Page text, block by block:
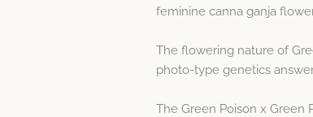
feminine canna ganja
The flowering nature of
photo-type genetics
The Green Poison x Green